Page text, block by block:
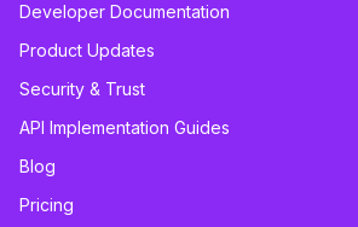
Developer Documentation
Product Updates
Security & Trust
API Implementation Guides
Blog
Pricing